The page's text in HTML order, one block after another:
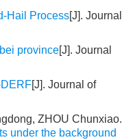
Hail Process[J]. Journal
province[J]. Journal
[J]. Journal of
ZHOU Chunxiao.
under the background